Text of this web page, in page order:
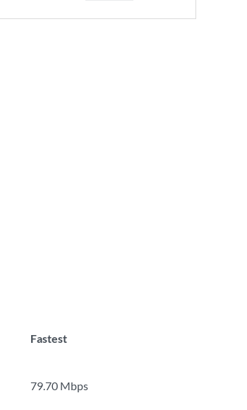
Fastest
79.70 Mbps